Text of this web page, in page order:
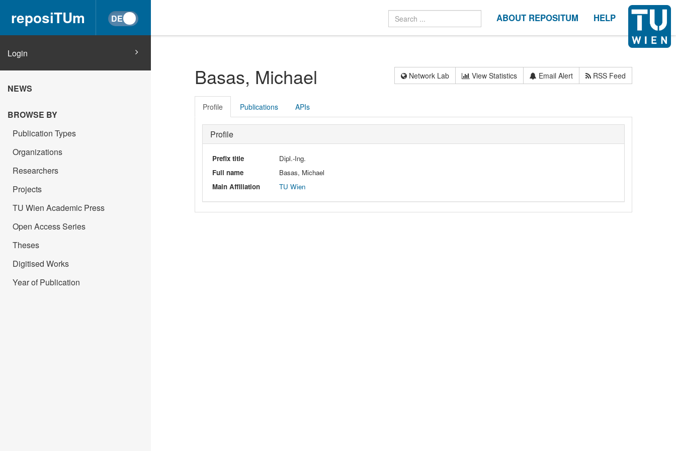
reposiTUm ABOUT REPOSITUM HELP
Login
NEWS
BROWSE BY
Publication Types
Organizations
Researchers
Projects
TU Wien Academic Press
Open Access Series
Theses
Digitised Works
Year of Publication
Basas, Michael Network Lab View Statistics Email Alert RSS Feed
Profile Publications APIs
Profile
Prefix title
Dipl.-Ing.
Full name
Basas, Michael
Main Affiliation
TU Wien